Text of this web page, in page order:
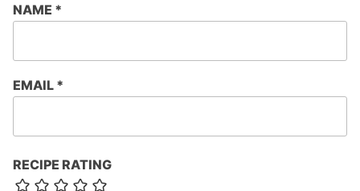
RECIPE RATING
NAME *
EMAIL *